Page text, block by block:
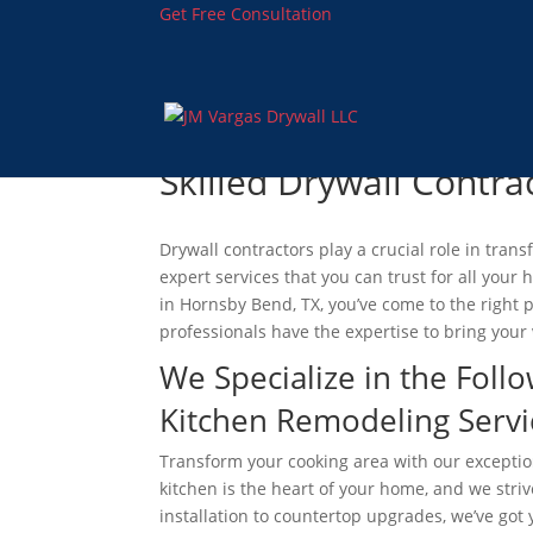
Get Free Consultation
Skilled Drywall
Drywall contractors play a crucial role in
expert services that you can trust for all your
in Hornsby Bend, TX, you’ve come to the
professionals have the expertise to bring your
We Specialize in the
Kitchen Remodeling
Transform your cooking area with our
kitchen is the heart of your home, and we
installation to countertop upgrades, we’ve got